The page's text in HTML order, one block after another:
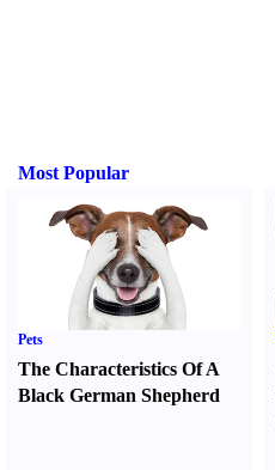
Most Popular
Pets
The Characteristics Of A
Black German Shepherd